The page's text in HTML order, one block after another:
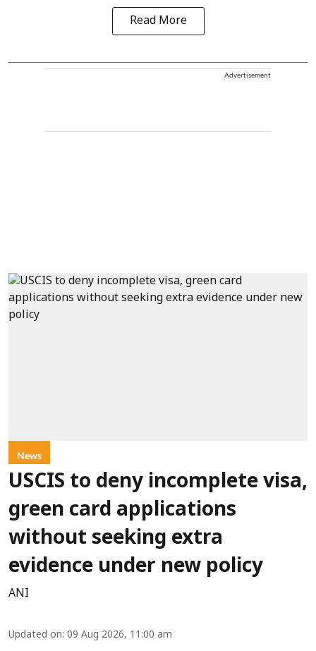
Read More
Advertisement
News
USCIS to deny incomplete visa,
green card applications
without seeking extra
evidence under new policy
ANI
Updated on: 09 Aug 2026, 11:00 am